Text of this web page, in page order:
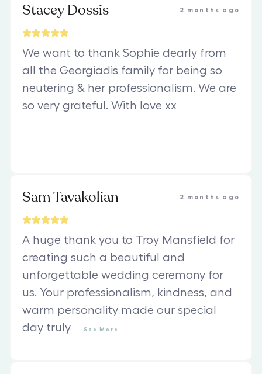
Stacey Dossis 2 months ago
We want to thank Sophie dearly from
all the Georgiadis family for being so
neutering & her professionalism. We are
so very grateful. With love xx
Sam Tavakolian 2 months ago
A huge thank you to Troy Mansfield for
creating such a beautiful and
unforgettable wedding ceremony for
us. Your professionalism, kindness, and
warm personality made our special
day truly
See More